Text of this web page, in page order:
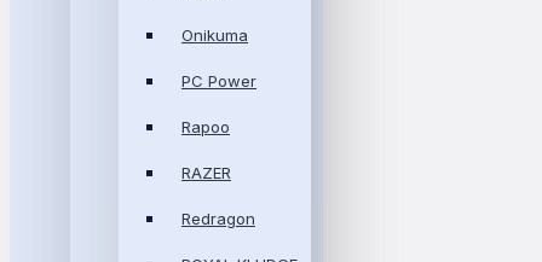
Onikuma
PC Power
Rapoo
RAZER
Redragon